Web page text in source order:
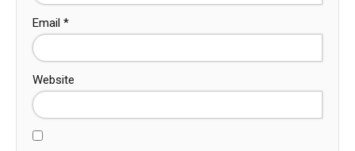
Email *
Website